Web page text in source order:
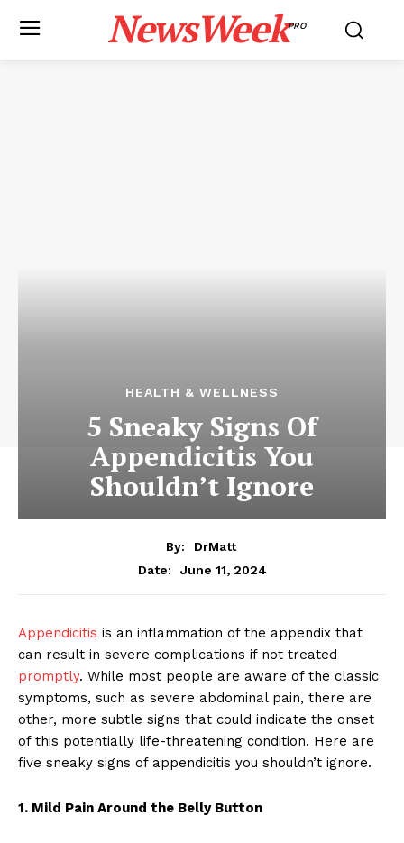
NewsWeekPRO
HEALTH & WELLNESS
5 Sneaky Signs Of
Appendicitis You
Shouldn’t Ignore
By:
DrMatt
Date:
June 11, 2024
Appendicitis is an inflammation of the appendix that
can result in severe complications if not treated
promptly. While most people are aware of the classic
symptoms, such as severe abdominal pain, there are
other, more subtle signs that could indicate the onset
of this potentially life-threatening condition. Here are
five sneaky signs of appendicitis you shouldn’t ignore.
1. Mild Pain Around the Belly Button